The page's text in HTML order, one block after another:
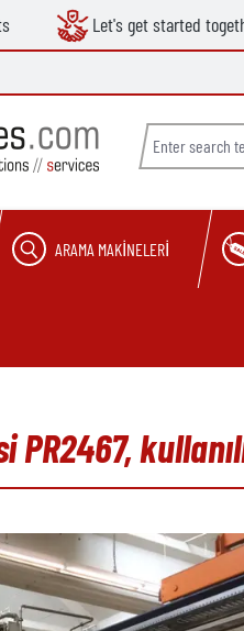
Let's get started
ARAMA MAKINELERI
PR2467,